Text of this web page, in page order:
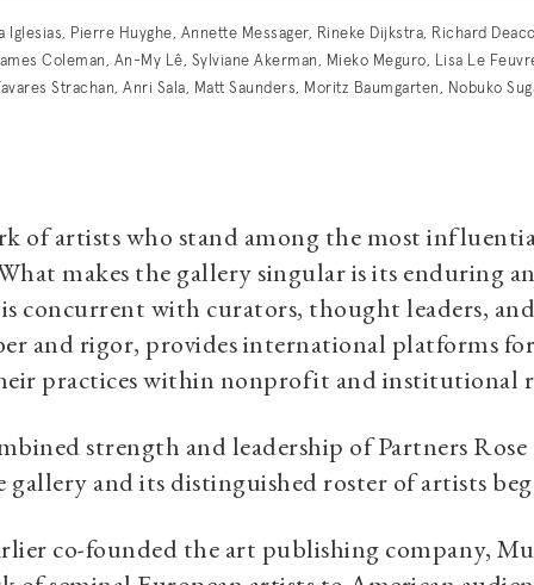
Pierre Huyghe, Annette Messager, Rineke Dijkstra, Richard
Coleman, An-My Lê, Sylviane Akerman, Mieko Meguro, Lisa Le
Strachan, Anri Sala, Matt Saunders, Moritz Baumgarten, Nobuko
of artists who stand among the most
makes the gallery singular is its enduring
concurrent with curators, thought leaders,
and rigor, provides international platforms
practices within nonprofit and institutional
strength and leadership of Partners
gallery and its distinguished roster of artists
co-founded the art publishing company,